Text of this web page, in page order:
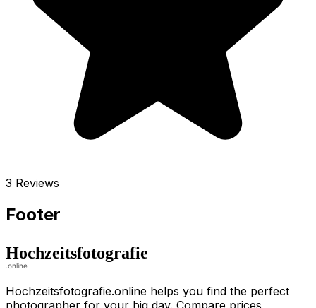
3 Reviews
Footer
Hochzeitsfotografie.online helps you find the perfect
photographer for your big day. Compare prices,